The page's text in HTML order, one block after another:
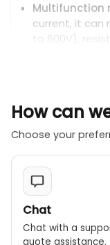
Multifunction
current, it can
to 600V),
displays two
convenient
Auto-
simplifies
the correct
Max/min:
minimum
current reading.
Backlight and
How can
Choose your
Chat
Chat with a
quote assistance.